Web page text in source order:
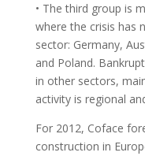
• The third group is
where the crisis has
sector: Germany,
and Poland.
in other sectors,
activity is regional
For 2012, Coface
construction in